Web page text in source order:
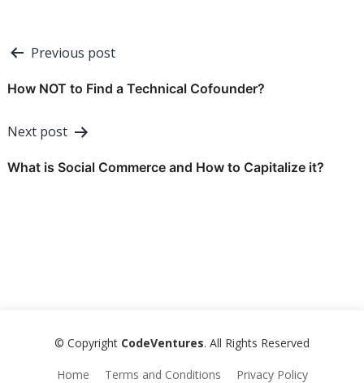
Post
navigation
Previous post
How NOT to Find a Technical Cofounder?
Next post
What is Social Commerce and How to Capitalize it?
© Copyright CodeVentures. All Rights Reserved
Home Terms and Conditions Privacy Policy